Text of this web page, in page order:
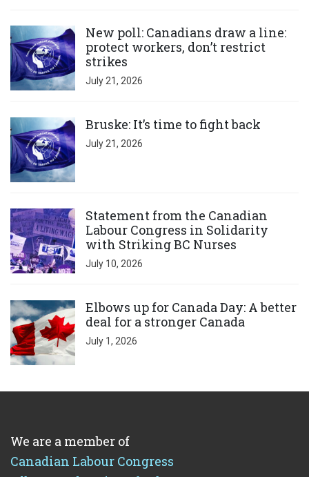
New poll: Canadians draw a line:
protect workers, don’t restrict
strikes
July 21, 2026
Bruske: It’s time to fight back
July 21, 2026
Statement from the Canadian
Labour Congress in Solidarity
with Striking BC Nurses
July 10, 2026
Elbows up for Canada Day: A better
deal for a stronger Canada
July 1, 2026
We are a member of
Canadian Labour Congress